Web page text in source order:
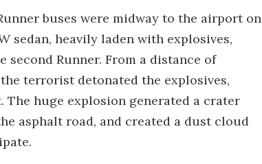
buses were midway to the airport on
sedan, heavily laden with explosives,
second Runner. From a distance of
terrorist detonated the explosives,
The huge explosion generated a crater
asphalt road, and created a dust cloud